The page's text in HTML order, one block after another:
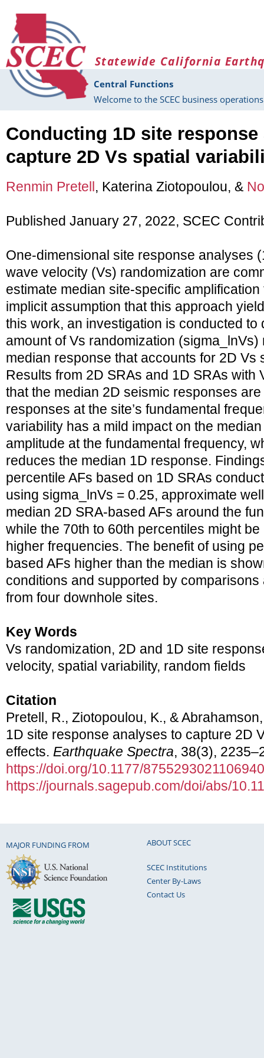
Statewide California
Central Functions
Welcome to the SCEC business
Conducting 1D site response
capture 2D Vs spatial
Renmin Pretell, Katerina Ziotopoulou, &
Published January 27, 2022, SCEC
One-dimensional site response analyses
wave velocity (Vs) randomization are
estimate median site-specific
implicit assumption that this approach
this work, an investigation is conducted to
amount of Vs randomization
median response that accounts for 2D Vs
Results from 2D SRAs and 1D SRAs with
that the median 2D seismic responses
responses at the site’s fundamental
variability has a mild impact on the
amplitude at the fundamental frequency,
reduces the median 1D response.
percentile AFs based on 1D SRAs
using sigma_lnVs = 0.25, approximate
median 2D SRA-based AFs around the
while the 70th to 60th percentiles might
higher frequencies. The benefit of using
based AFs higher than the median is
conditions and supported by
from four downhole sites.
Key Words
Vs randomization, 2D and 1D site
velocity, spatial variability, random fields
Citation
Pretell, R., Ziotopoulou, K., &
1D site response analyses to capture 2D
effects. Earthquake Spectra, 38(3),
https://doi.org/10.1177/
https://journals.sagepub.com/doi/abs/
MAJOR FUNDING FROM ABOUT SCEC
SCEC Institutions
Center By-Laws
Contact Us